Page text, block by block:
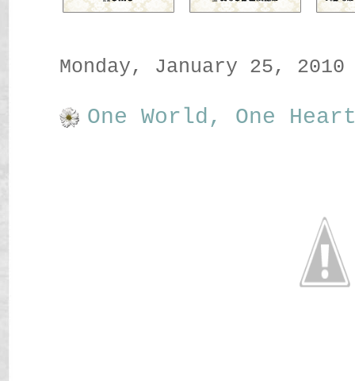
Monday, January 25, 2010
One World, One